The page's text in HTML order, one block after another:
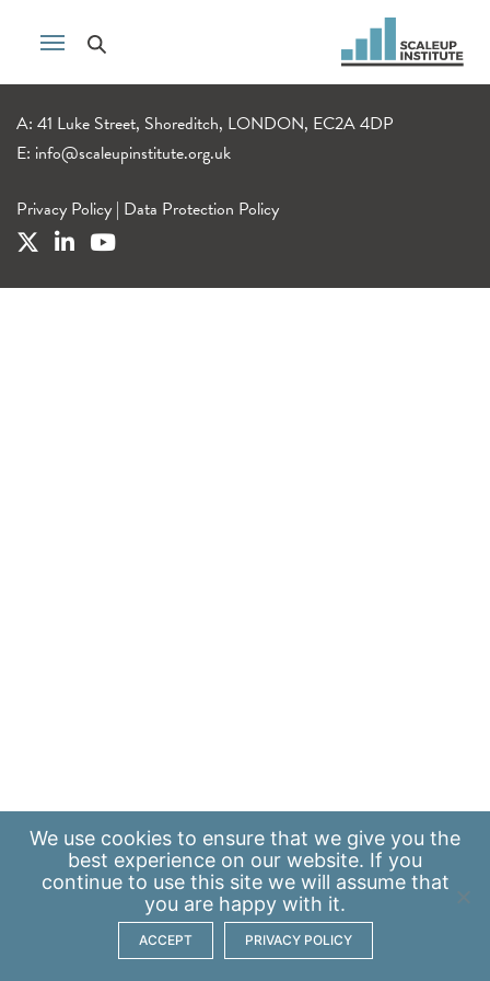
A: 41 Luke Street, Shoreditch, LONDON, EC2A 4DP
E: info@scaleupinstitute.org.uk
Privacy Policy | Data Protection Policy
We use cookies to ensure that we give you the
best experience on our website. If you
continue to use this site we will assume that
you are happy with it.
ACCEPT PRIVACY POLICY